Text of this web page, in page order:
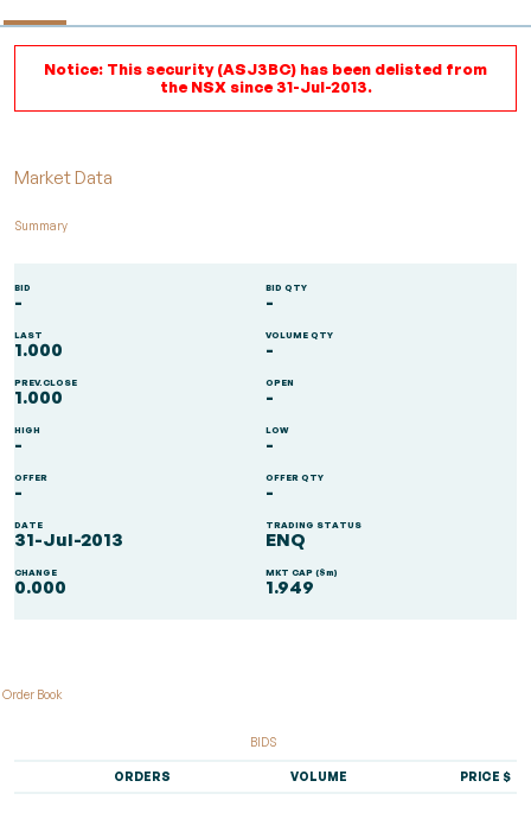
Notice: This security (ASJ3BC) has been delisted from
the NSX since 31-Jul-2013.
Market Data
Summary
BID
-
BID QTY
-
LAST
1.000
VOLUME QTY
-
PREV.CLOSE
1.000
OPEN
-
HIGH
-
LOW
-
OFFER
-
OFFER QTY
-
DATE
31-Jul-2013
TRADING STATUS
ENQ
CHANGE
0.000
MKT CAP ($m)
1.949
Order Book
BIDS
ORDERS VOLUME PRICE $